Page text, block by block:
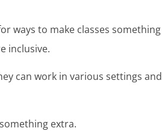
ways to make classes something
inclusive.
can work in various settings and
extra.